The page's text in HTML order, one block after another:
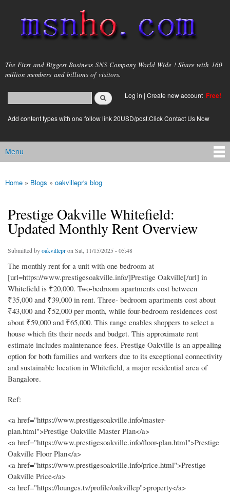
main
content
msnho.com
The First and Biggest Business SNS Company World Wide ! Share with 160
million members and billions of visitors.
Search form
login link
Log in | Create new account Free!
Add content types with one follow link 20USD/post.Click Contact Us Now
Main menu
Menu
You are here
Home » Blogs » oakvillepr's blog
Prestige Oakville Whitefield:
Updated Monthly Rent Overview
Submitted byoakvillepron Sat, 11/15/2025 - 05:48
The monthly rent for a unit with one bedroom at
[url=https://www.prestigesoakville.info/]Prestige Oakville[/url] in
Whitefield is ₹20,000. Two-bedroom apartments cost between
₹35,000 and ₹39,000 in rent. Three- bedroom apartments cost about
₹43,000 and ₹52,000 per month, while four-bedroom residences cost
about ₹59,000 and ₹65,000. This range enables shoppers to select a
house which fits their needs and budget. This approximate rent
estimate includes maintenance fees. Prestige Oakville is an appealing
option for both families and workers due to its exceptional connectivity
and sustainable location in Whitefield, a major residential area of
Bangalore.
Ref:
<a href="https://www.prestigesoakville.info/master-
plan.html">Prestige Oakville Master Plan</a>
<a href="https://www.prestigesoakville.info/floor-plan.html">Prestige
Oakville Floor Plan</a>
<a href="https://www.prestigesoakville.info/price.html">Prestige
Oakville Price</a>
<a href="https://lounges.tv/profile/oakvillep">property</a>